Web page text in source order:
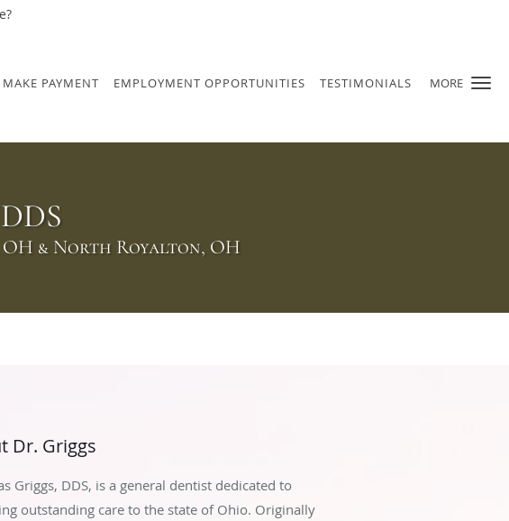
MORE
MAKE PAYMENT EMPLOYMENT OPPORTUNITIES TESTIMONIALS
& North Royalton, OH
Dr. Griggs
Griggs, DDS, is a general dentist dedicated to
outstanding care to the state of Ohio. Originally